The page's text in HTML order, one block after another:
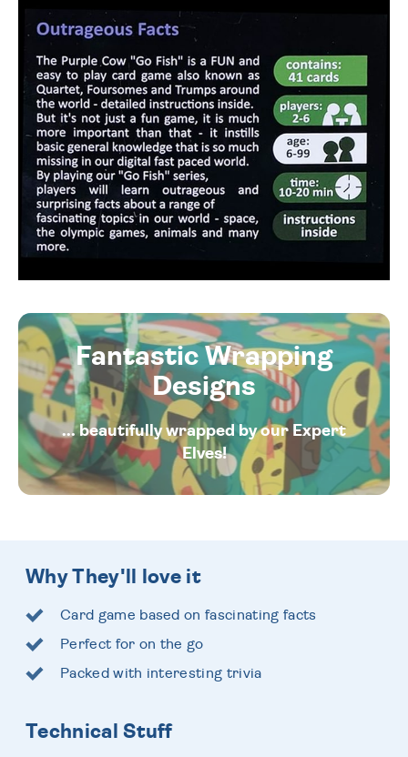
Fantastic Wrapping
Designs
... beautifully wrapped by our Expert
Elves!
Why They'll love it
Card game based on fascinating facts
Perfect for on the go
Packed with interesting trivia
Technical Stuff